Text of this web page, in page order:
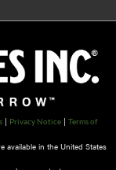
| Privacy Notice | Terms of
available in the United States